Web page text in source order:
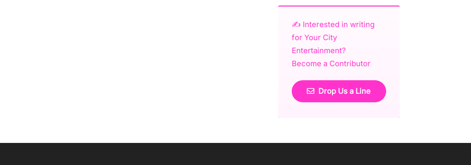
✍️ Interested in writing
for Your City
Entertainment?
Become a Contributor
Drop Us a Line